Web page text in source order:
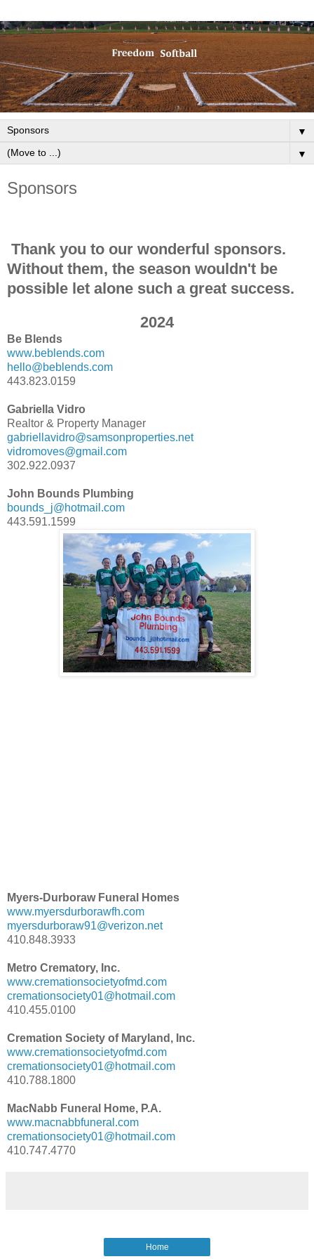
▼
▼
Sponsors
Thank you to our wonderful sponsors.
Without them, the season wouldn't be
possible let alone such a great success.
2024
Be Blends
www.beblends.com
hello@beblends.com
443.823.0159
Gabriella Vidro
Realtor & Property Manager
gabriellavidro@samsonproperties.net
vidromoves@gmail.com
302.922.0937
John Bounds Plumbing
bounds_j@hotmail.com
443.591.1599
Myers-Durboraw Funeral Homes
www.myersdurborawfh.com
myersdurboraw91@verizon.net
410.848.3933
Metro Crematory, Inc.
www.cremationsocietyofmd.com
cremationsociety01@hotmail.com
410.455.0100
Cremation Society of Maryland, Inc.
www.cremationsocietyofmd.com
cremationsociety01@hotmail.com
410.788.1800
MacNabb Funeral Home, P.A.
www.macnabbfuneral.com
cremationsociety01@hotmail.com
410.747.4770
Home